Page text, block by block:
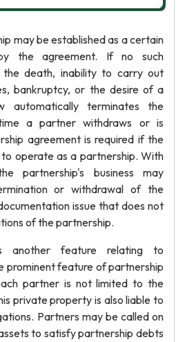
may be established as a certain
the agreement. If no such
the death, inability to carry out
bankruptcy, or the desire of a
automatically terminates the
a partner withdraws or is
agreement is required if the
to operate as a partnership. With
partnership's business may
or withdrawal of the
issue that does not
of the partnership.
another feature relating to
prominent feature of partnership
partner is not limited to the
private property is also liable to
Partners may be called on
to satisfy partnership debts